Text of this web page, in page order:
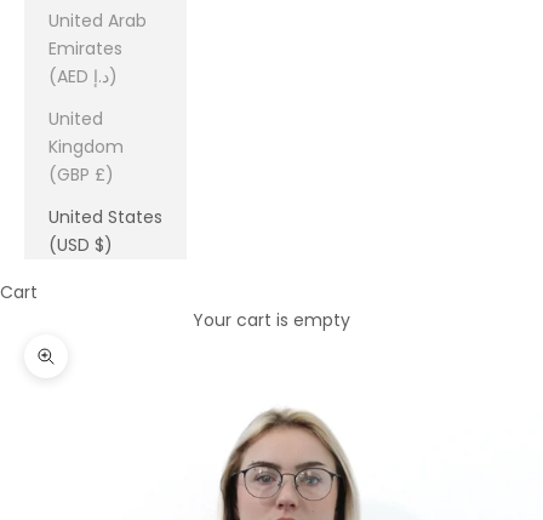
United Arab
Emirates
(AED د.إ)
United
Kingdom
(GBP £)
United States
(USD $)
Cart
Your cart is empty
Zoom picture